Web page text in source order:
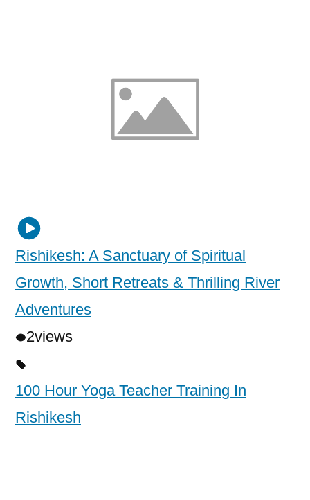
Rishikesh: A Sanctuary of Spiritual
Growth, Short Retreats & Thrilling River
Adventures
2views
100 Hour Yoga Teacher Training In
Rishikesh